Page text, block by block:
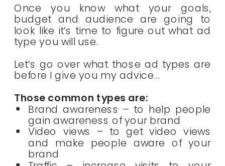
Once you know what your goals,
budget and audience are going to
look like it’s time to figure out what ad
type you will use.
Let’s go over what those ad types are
before I give you my advice…
Those common types are:
Brand awareness – to help people
gain awareness of your brand
Video views – to get video views
and make people aware of your
brand